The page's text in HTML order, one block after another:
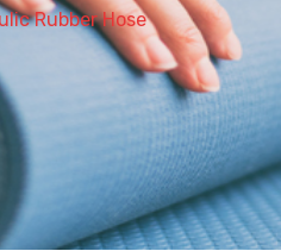
Rubber Hose